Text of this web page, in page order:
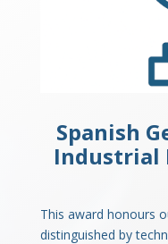
Spanish
Industrial
This award honours
distinguished by